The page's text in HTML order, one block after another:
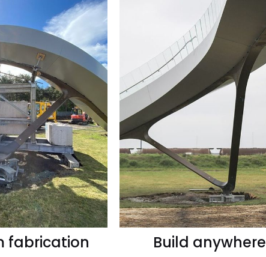
fabrication Build anywhere